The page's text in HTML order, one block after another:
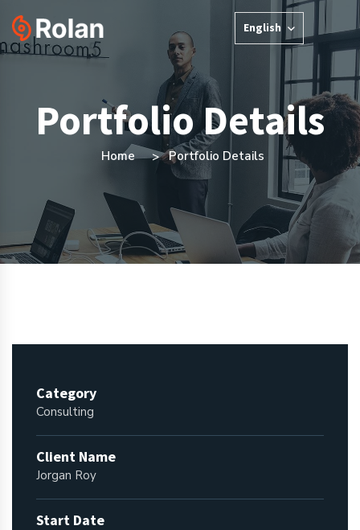
English
Portfolio Details
Home Portfolio Details
Category
Consulting
Client Name
Jorgan Roy
Start Date